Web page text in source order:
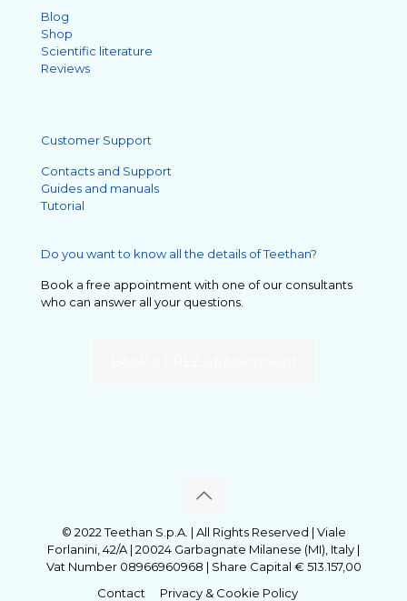
Blog
Shop
Scientific literature
Reviews
Customer Support
Contacts and Support
Guides and manuals
Tutorial
Do you want to know all the details of Teethan?
Book a free appointment with one of our consultants
who can answer all your questions.
© 2022 Teethan S.p.A. | All Rights Reserved | Viale
Forlanini, 42/A | 20024 Garbagnate Milanese (MI), Italy |
Vat Number 08966960968 | Share Capital € 513.157,00
Contact
Privacy & Cookie Policy